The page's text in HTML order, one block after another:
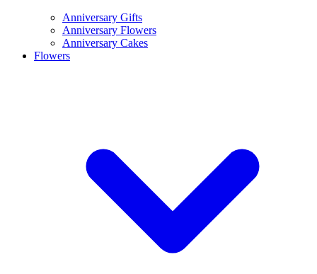
Anniversary Gifts
Anniversary Flowers
Anniversary Cakes
Flowers